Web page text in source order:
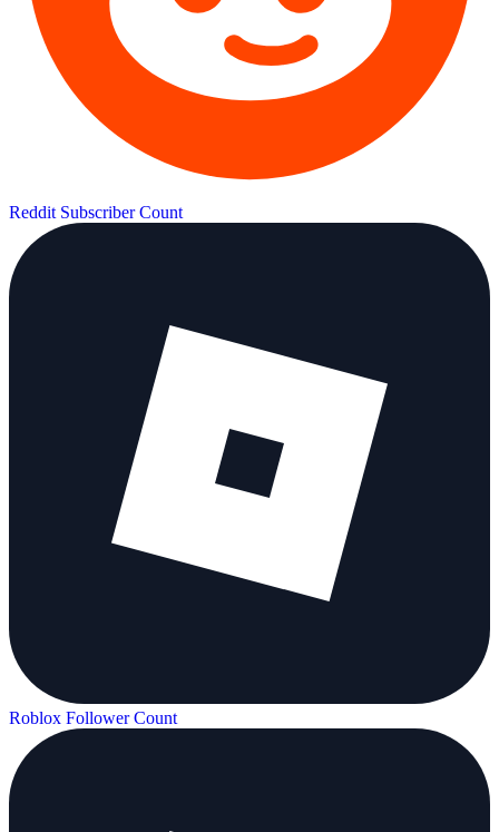
Reddit Subscriber Count
Roblox Follower Count